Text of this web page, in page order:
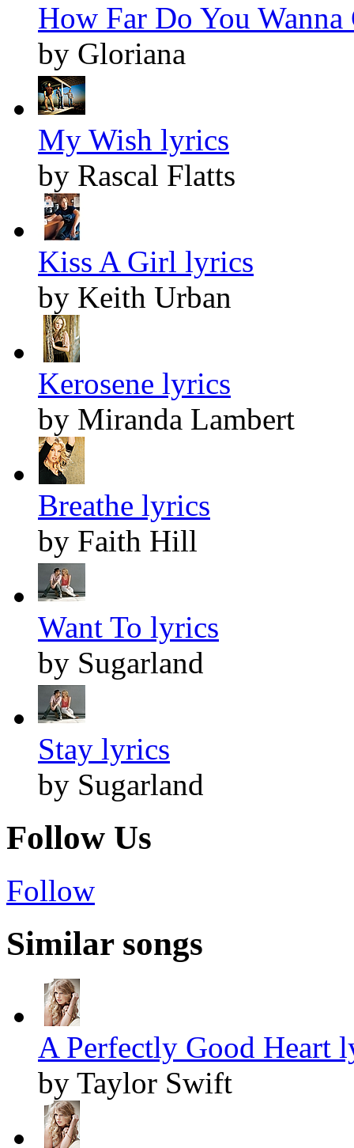
How Far Do You
by Gloriana
My Wish lyrics
by Rascal Flatts
Kiss A Girl lyrics
by Keith Urban
Kerosene lyrics
by Miranda Lambert
Breathe lyrics
by Faith Hill
Want To lyrics
by Sugarland
Stay lyrics
by Sugarland
Follow Us
Follow
Similar songs
A Perfectly Good Heart
by Taylor Swift